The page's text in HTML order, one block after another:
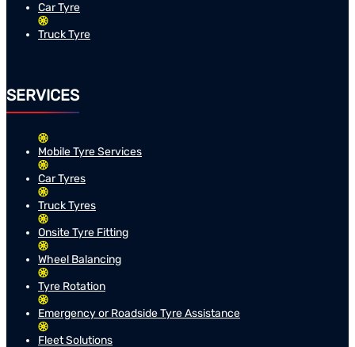
Car Tyre
Truck Tyre
SERVICES
Mobile Tyre Services
Car Tyres
Truck Tyres
Onsite Tyre Fitting
Wheel Balancing
Tyre Rotation
Emergency or Roadside Tyre Assistance
Fleet Solutions